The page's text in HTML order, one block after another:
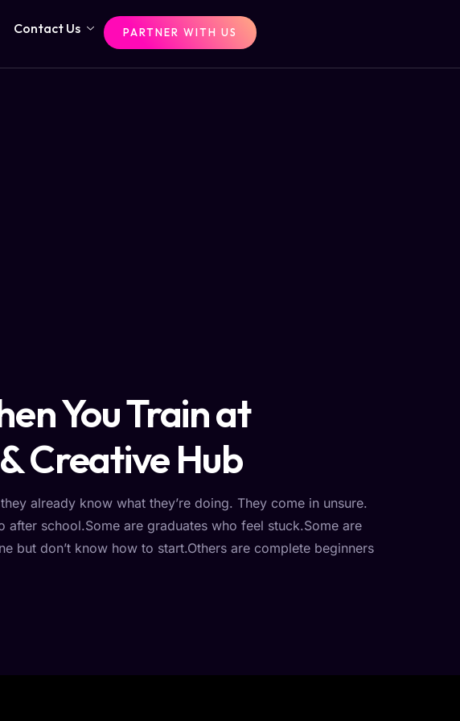
Contact Us PARTNER WITH US
You Train at
Creative Hub
already know what they’re doing. They come in unsure.
school.Some are graduates who feel stuck.Some are
but don’t know how to start.Others are complete beginners